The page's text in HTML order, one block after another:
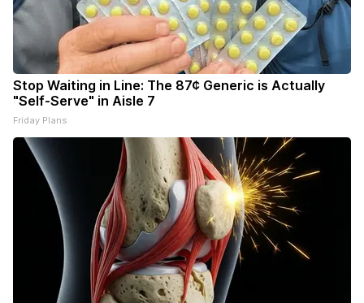
Stop Waiting in Line: The 87¢ Generic is Actually
"Self-Serve" in Aisle 7
Friday Plans